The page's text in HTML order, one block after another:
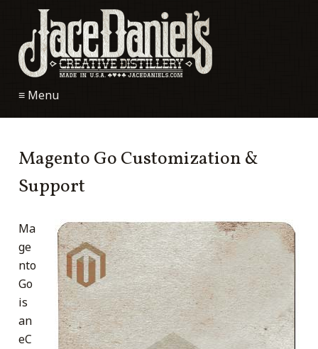
≡ Menu
Magento Go Customization &
Support
Ma
ge
nto
Go
is
an
eC